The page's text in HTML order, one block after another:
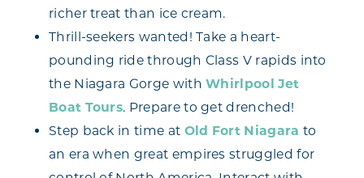
richer treat than ice cream.
Thrill-seekers wanted! Take a heart-
pounding ride through Class V rapids into
the Niagara Gorge withWhirlpool Jet
Boat Tours. Prepare to get drenched!
Step back in time at Old Fort Niagara to
an era when great empires struggled for